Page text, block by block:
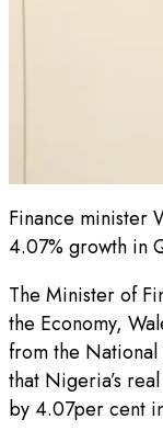
Finance minister
4.07% growth in
The Minister of
the Economy,
from the National
that Nigeria’s
by 4.07per cent